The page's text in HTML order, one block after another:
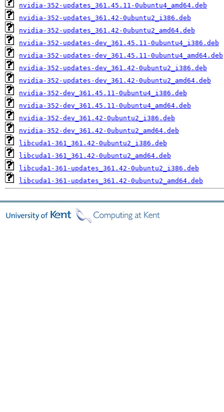
nvidia-352-updates_361.45.11-0ubuntu4_amd64.deb
nvidia-352-updates_361.42-0ubuntu2_i386.deb
nvidia-352-updates_361.42-0ubuntu2_amd64.deb
nvidia-352-updates-dev_361.45.11-0ubuntu4_i386.deb
nvidia-352-updates-dev_361.45.11-0ubuntu4_amd64.deb
nvidia-352-updates-dev_361.42-0ubuntu2_i386.deb
nvidia-352-updates-dev_361.42-0ubuntu2_amd64.deb
nvidia-352-dev_361.45.11-0ubuntu4_i386.deb
nvidia-352-dev_361.45.11-0ubuntu4_amd64.deb
nvidia-352-dev_361.42-0ubuntu2_i386.deb
nvidia-352-dev_361.42-0ubuntu2_amd64.deb
libcuda1-361_361.42-0ubuntu2_i386.deb
libcuda1-361_361.42-0ubuntu2_amd64.deb
libcuda1-361-updates_361.42-0ubuntu2_i386.deb
libcuda1-361-updates_361.42-0ubuntu2_amd64.deb